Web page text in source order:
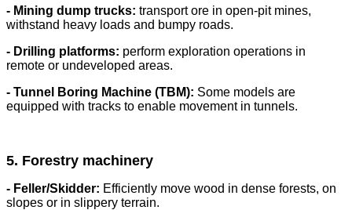
- Mining dump trucks: transport ore in open-pit mines,
withstand heavy loads and bumpy roads.
- Drilling platforms: perform exploration operations in
remote or undeveloped areas.
- Tunnel Boring Machine (TBM): Some models are
equipped with tracks to enable movement in tunnels.
5. Forestry machinery
- Feller/Skidder: Efficiently move wood in dense forests, on
slopes or in slippery terrain.